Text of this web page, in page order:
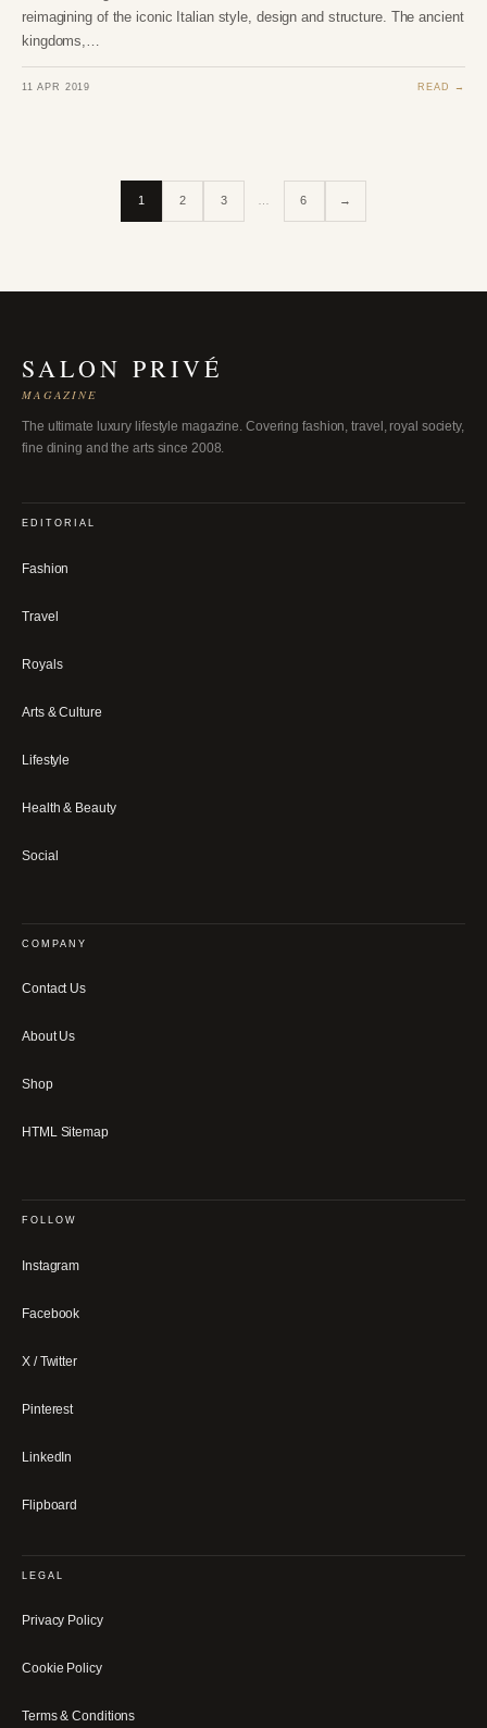
reimagining of the iconic Italian style, design and structure. The ancient
kingdoms,…
11 APR 2019 READ →
1 2 3 6 →
SALON PRIVÉ
MAGAZINE
The ultimate luxury lifestyle magazine. Covering fashion, travel, royal society,
fine dining and the arts since 2008.
EDITORIAL
Fashion
Travel
Royals
Arts & Culture
Lifestyle
Health & Beauty
Social
COMPANY
Contact Us
About Us
Shop
HTML Sitemap
FOLLOW
Instagram
Facebook
X / Twitter
Pinterest
LinkedIn
Flipboard
LEGAL
Privacy Policy
Cookie Policy
Terms & Conditions